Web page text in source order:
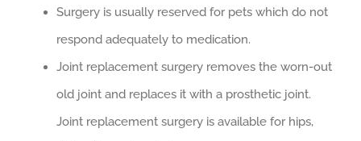
Surgery is usually reserved for pets which do not
respond adequately to medication.
Joint replacement surgery removes the worn-out
old joint and replaces it with a prosthetic joint.
Joint replacement surgery is available for hips,